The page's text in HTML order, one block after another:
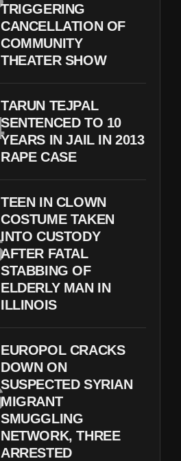
TRIGGERING
CANCELLATION OF
COMMUNITY
THEATER SHOW
TARUN TEJPAL
SENTENCED TO 10
YEARS IN JAIL IN 2013
RAPE CASE
TEEN IN CLOWN
COSTUME TAKEN
INTO CUSTODY
AFTER FATAL
STABBING OF
ELDERLY MAN IN
ILLINOIS
EUROPOL CRACKS
DOWN ON
SUSPECTED SYRIAN
MIGRANT
SMUGGLING
NETWORK, THREE
ARRESTED